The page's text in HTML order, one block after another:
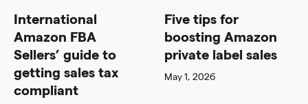
International
Amazon FBA
Sellers’ guide to
getting sales tax
compliant
Five tips for
boosting Amazon
private label sales
May 1, 2026